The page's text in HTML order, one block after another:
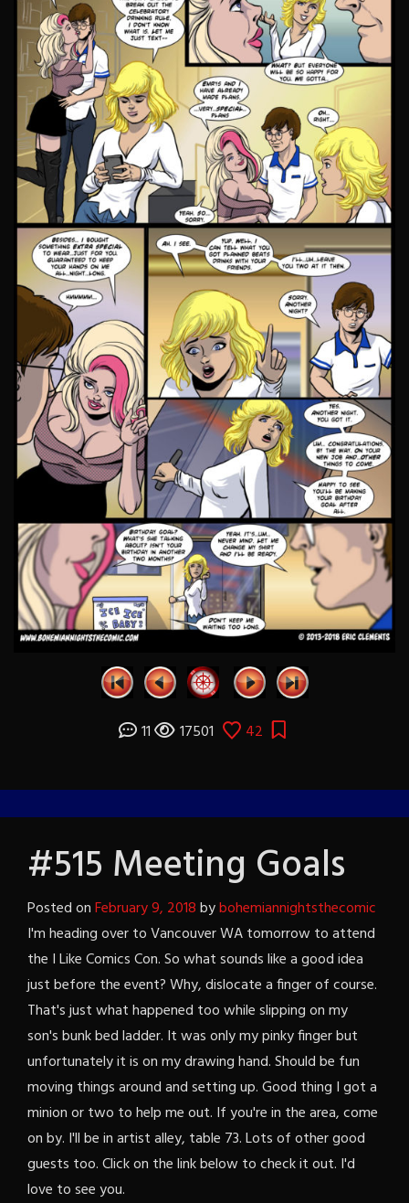
11 17501 42
#515 Meeting Goals
Posted onFebruary 9, 2018bybohemiannightsthecomic
I'm heading over to Vancouver WA tomorrow to attend
the I Like Comics Con. So what sounds like a good idea
just before the event? Why, dislocate a finger of course.
That's just what happened too while slipping on my
son's bunk bed ladder. It was only my pinky finger but
unfortunately it is on my drawing hand. Should be fun
moving things around and setting up. Good thing I got a
minion or two to help me out. If you're in the area, come
on by. I'll be in artist alley, table 73. Lots of other good
guests too. Click on the link below to check it out. I'd
love to see you.